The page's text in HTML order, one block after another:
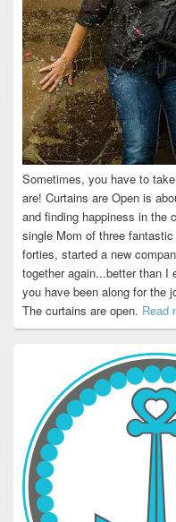
Sometimes, you have to
are! Curtains are Open is
and finding happiness in the
single Mom of three
forties, started a new
together again...better than I
you have been along for the
The curtains are open. Read